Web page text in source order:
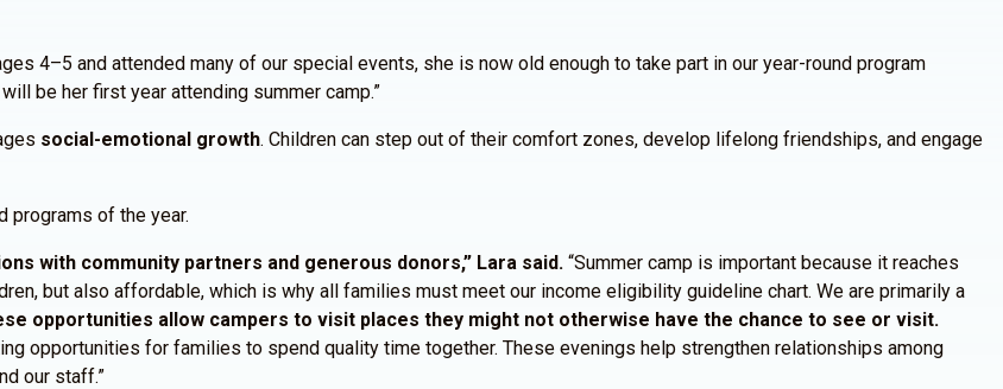
4–5 and attended many of our special events, she is now old enough to take part in our year-round program
be her first year attending summer camp.”
social-emotional growth. Children can step out of their comfort zones, develop lifelong friendships, and engage
programs of the year.
with community partners and generous donors,” Lara said. “Summer camp is important because it reaches
but also affordable, which is why all families must meet our income eligibility guideline chart. We are primarily a
opportunities allow campers to visit places they might not otherwise have the chance to see or visit.
opportunities for families to spend quality time together. These evenings help strengthen relationships among
our staff.”